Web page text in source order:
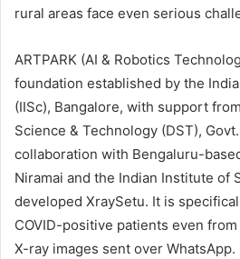
rural areas face even serious
ARTPARK (AI & Robotics
foundation established by the
(IISc), Bangalore, with support
Science & Technology (DST),
collaboration with Bengaluru-
Niramai and the Indian Institute of
developed XraySetu. It is
COVID-positive patients even
X-ray images sent over WhatsApp.